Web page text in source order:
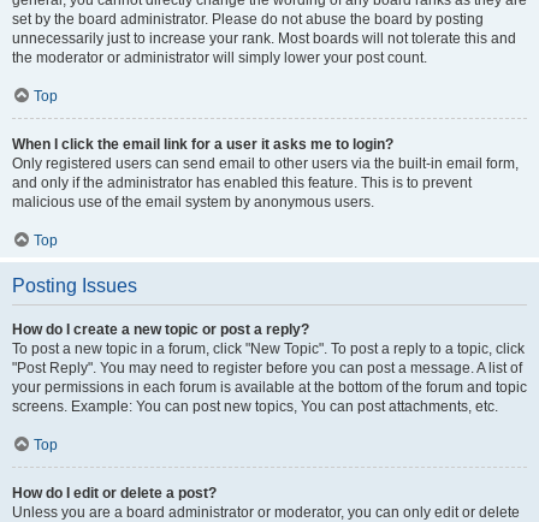
set by the board administrator. Please do not abuse the board by posting
unnecessarily just to increase your rank. Most boards will not tolerate this and
the moderator or administrator will simply lower your post count.
Top
When I click the email link for a user it asks me to login?
Only registered users can send email to other users via the built-in email form,
and only if the administrator has enabled this feature. This is to prevent
malicious use of the email system by anonymous users.
Top
Posting Issues
How do I create a new topic or post a reply?
To post a new topic in a forum, click "New Topic". To post a reply to a topic, click
"Post Reply". You may need to register before you can post a message. A list of
your permissions in each forum is available at the bottom of the forum and topic
screens. Example: You can post new topics, You can post attachments, etc.
Top
How do I edit or delete a post?
Unless you are a board administrator or moderator, you can only edit or delete